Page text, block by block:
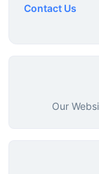
Contact Us
Our